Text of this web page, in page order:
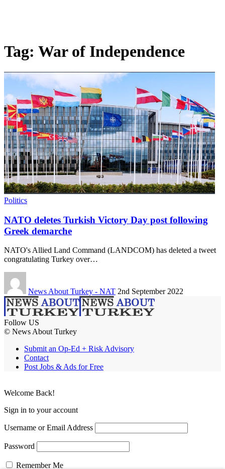
Tag: War of Independence
Politics
NATO deletes Turkish Victory Day post following
Greek demarche
NATO's Allied Land Command (LANDCOM) has deleted a tweet
congratulating Turkey over…
News About Turkey - NAT 2nd September 2022
Follow US
© News About Turkey
Submit an Op-Ed + Risk Advisory
Contact
Post Jobs & Ads for Free
Welcome Back!
Sign in to your account
Username or Email Address
Password
Remember Me